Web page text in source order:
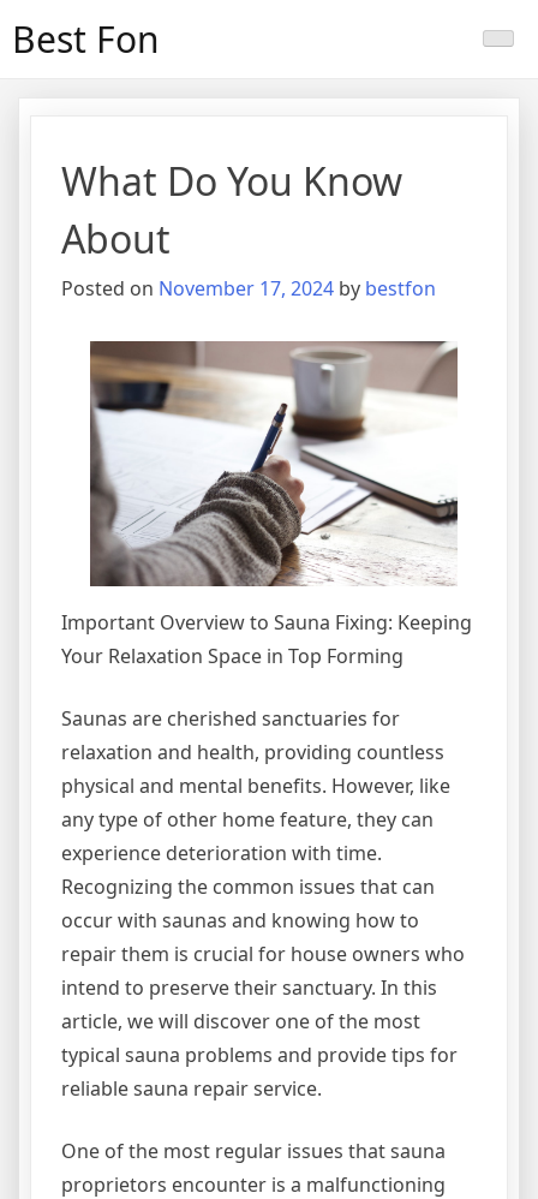
Best Fon
What Do You Know
About
Posted on November 17, 2024 by bestfon
Important Overview to Sauna Fixing: Keeping
Your Relaxation Space in Top Forming
Saunas are cherished sanctuaries for
relaxation and health, providing countless
physical and mental benefits. However, like
any type of other home feature, they can
experience deterioration with time.
Recognizing the common issues that can
occur with saunas and knowing how to
repair them is crucial for house owners who
intend to preserve their sanctuary. In this
article, we will discover one of the most
typical sauna problems and provide tips for
reliable sauna repair service.
One of the most regular issues that sauna
proprietors encounter is a malfunctioning